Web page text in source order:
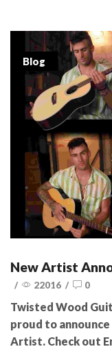
Blog
New Artist
/ 22016 / 0
Twisted Wood
proud to announce
Artist. Check out